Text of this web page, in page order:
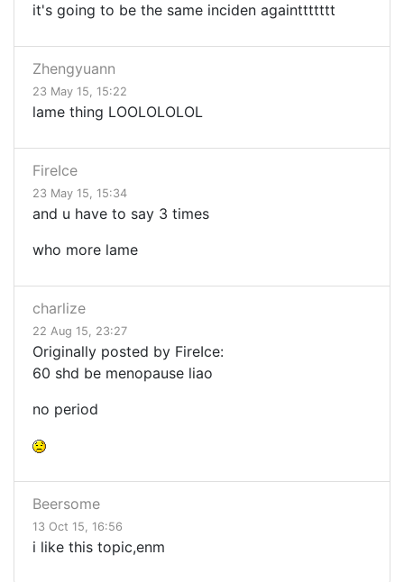
it's going to be the same inciden againttttttt
Zhengyuann
23 May 15, 15:22
lame thing LOOLOLOLOL
FireIce
23 May 15, 15:34
and u have to say 3 times
who more lame
charlize
22 Aug 15, 23:27
Originally posted by FireIce:
60 shd be menopause liao
no period
Beersome
13 Oct 15, 16:56
i like this topic,enm